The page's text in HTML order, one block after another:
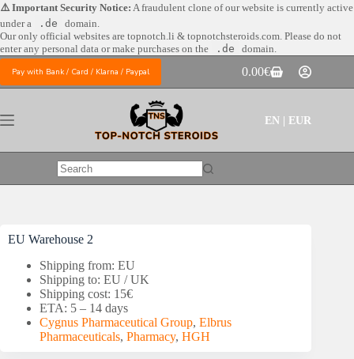
Skip
to
content
⚠️ Important Security Notice: A fraudulent clone of our website is currently active
under a
.de
domain.
Our only official websites are topnotch.li & topnotchsteroids.com. Please do not
enter any personal data or make purchases on the
.de domain.
Pay with Bank / Card / Klarna / Paypal
Shopping
cart
0.00€
EN | EUR
No
EU Warehouse 2
Shipping from: EU
Shipping to: EU / UK
Shipping cost: 15€
ETA: 5 – 14 days
Cygnus Pharmaceutical Group, Elbrus
Pharmaceuticals, Pharmacy, HGH